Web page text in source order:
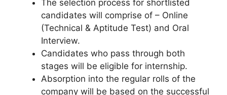
The selection process for shortlisted
candidates will comprise of – Online
(Technical & Aptitude Test) and Oral
Interview.
Candidates who pass through both
stages will be eligible for internship.
Absorption into the regular rolls of the
company will be based on the successful